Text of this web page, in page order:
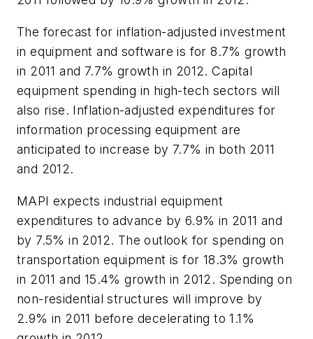
The forecast for inflation-adjusted investment
in equipment and software is for 8.7% growth
in 2011 and 7.7% growth in 2012. Capital
equipment spending in high-tech sectors will
also rise. Inflation-adjusted expenditures for
information processing equipment are
anticipated to increase by 7.7% in both 2011
and 2012.
MAPI expects industrial equipment
expenditures to advance by 6.9% in 2011 and
by 7.5% in 2012. The outlook for spending on
transportation equipment is for 18.3% growth
in 2011 and 15.4% growth in 2012. Spending on
non-residential structures will improve by
2.9% in 2011 before decelerating to 1.1%